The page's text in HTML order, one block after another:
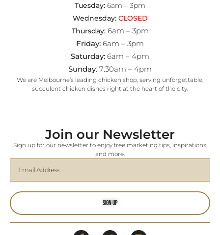
Tuesday: 6am – 3pm
Wednesday: CLOSED
Thursday: 6am – 3pm
Friday: 6am – 3pm
Saturday: 6am – 4pm
Sunday: 7:30am – 4pm
We are Melbourne’s leading chicken shop, serving unforgettable,
succulent chicken dishes right at the heart of the city.
Join our Newsletter
Sign up for our newsletter to enjoy free marketing tips, inspirations,
and more.
Sign Up